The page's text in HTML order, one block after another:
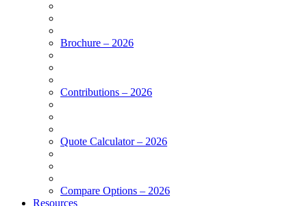
Brochure – 2026
Contributions – 2026
Quote Calculator – 2026
Compare Options – 2026
Resources